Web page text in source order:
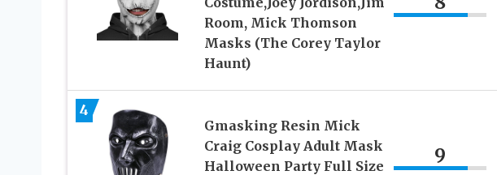
Room, Mick Thomson
Masks (The Corey Taylor
Haunt)
4
Gmasking Resin Mick
Craig Cosplay Adult Mask
Halloween Party Full Size
9